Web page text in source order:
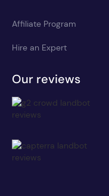
Affiliate Program
Hire an Expert
Our reviews